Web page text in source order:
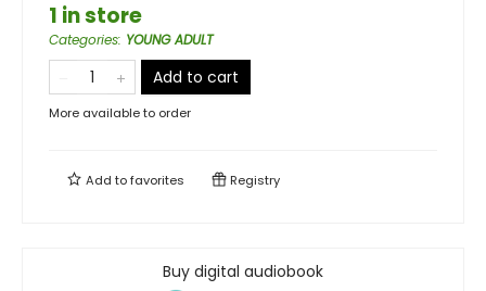
1 in store
Categories: YOUNG ADULT
Add to cart
More available to order
Add tofavorites Registry
Buy digital audiobook